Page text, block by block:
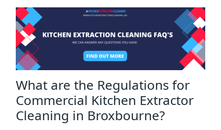
What are the Regulations for
Commercial Kitchen Extractor
Cleaning in Broxbourne?